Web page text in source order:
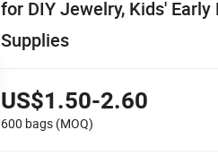
for DIY Jewelry, Kids'
Supplies
US$1.50-2.60
600 bags (MOQ)